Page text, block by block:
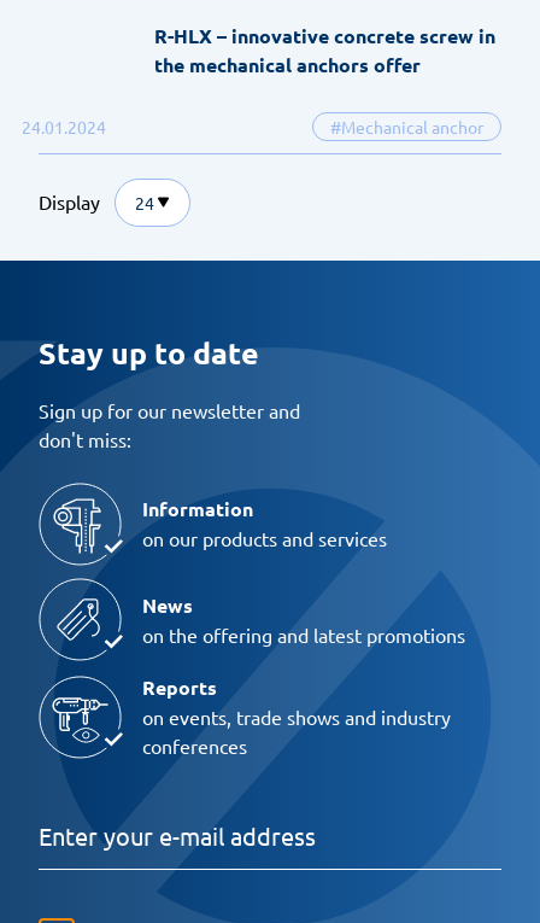
24.01.2024 #Mechanical anchor
R-HLX – innovative concrete screw in
the mechanical anchors offer
Display 24
Stay up to date
Sign up for our newsletter and
don't miss:
Information
on our products and services
News
on the offering and latest promotions
Reports
on events, trade shows and industry
conferences